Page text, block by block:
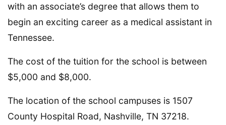
with an associate’s degree that allows them to
begin an exciting career as a medical assistant in
Tennessee.
The cost of the tuition for the school is between
$5,000 and $8,000.
The location of the school campuses is 1507
County Hospital Road, Nashville, TN 37218.